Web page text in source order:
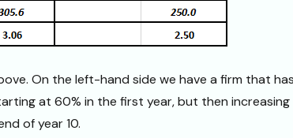
On the left-hand side we have a firm that
at 60% in the first year, but then increasing
of year 10.